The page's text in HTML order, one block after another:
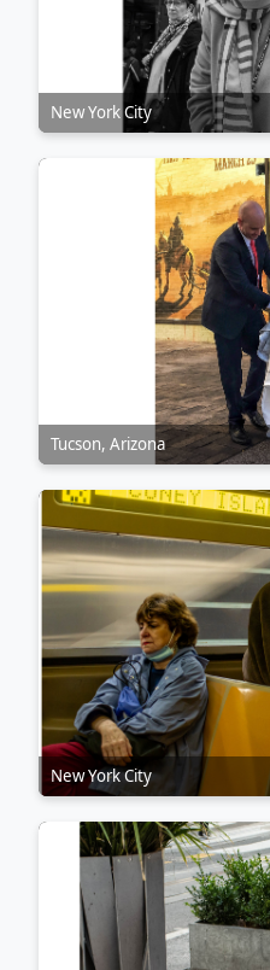
New York City
Tucson, Arizona
New York City